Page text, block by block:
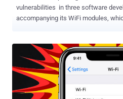
vulnerabilities in three software
accompanying its WiFi modules,
v3.0/v3.1/v3.2/v3.4.x/v3.4T/v3.4T-
version 1.3.2, could be abused by
target device and execute arbitrary
privilege — CVE-2021-35392 (CVSS score: 8.1) - Heap buffer
overflow vulnerability in 'WiFi Simple